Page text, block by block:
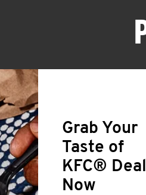
Grab Your
Taste of
KFC® Deal
Now